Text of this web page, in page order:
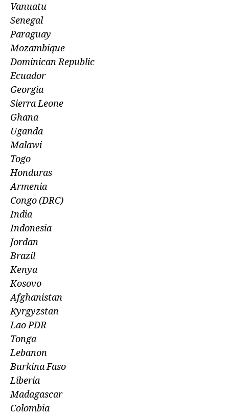
Vanuatu
Senegal
Paraguay
Mozambique
Dominican Republic
Ecuador
Georgia
Sierra Leone
Ghana
Uganda
Malawi
Togo
Honduras
Armenia
Congo (DRC)
India
Indonesia
Jordan
Brazil
Kenya
Kosovo
Afghanistan
Kyrgyzstan
Lao PDR
Tonga
Lebanon
Burkina Faso
Liberia
Madagascar
Colombia